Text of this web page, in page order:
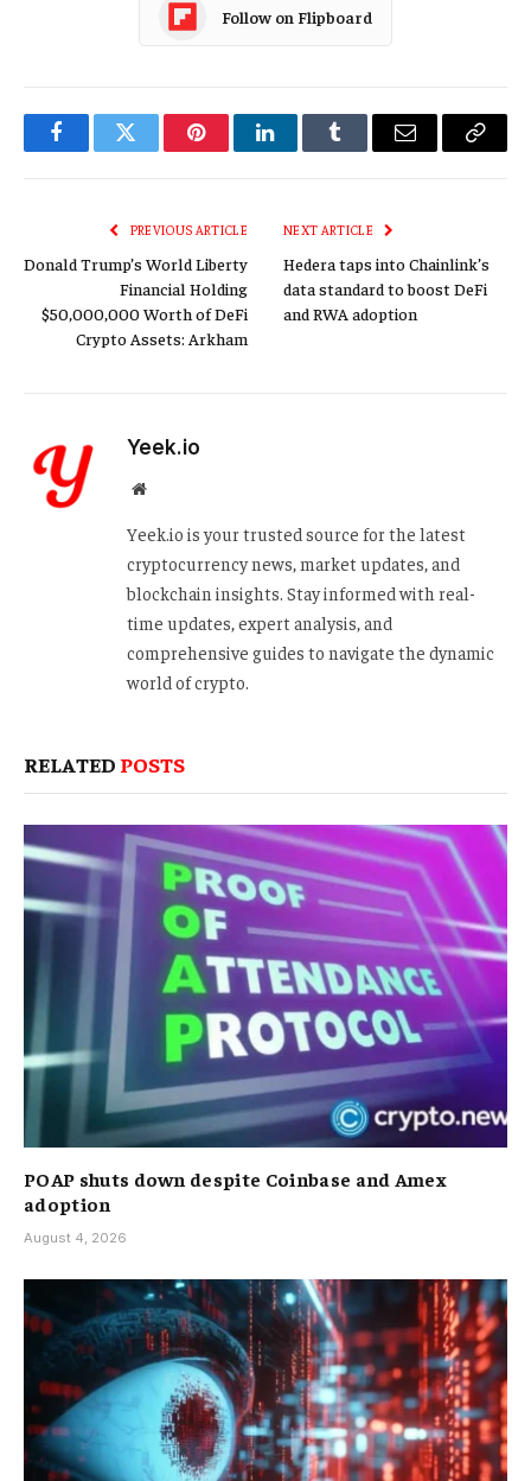
Follow on Flipboard
FacebookTwitter PinterestLinkedInTumblr Email
Copy
PREVIOUS ARTICLE
Donald Trump’s World Liberty
Financial Holding
$50,000,000 Worth of DeFi
Crypto Assets: Arkham
NEXT ARTICLE
Hedera taps into Chainlink’s
data standard to boost DeFi
and RWA adoption
Yeek.io
Website
Yeek.io is your trusted source for the latest
cryptocurrency news, market updates, and
blockchain insights. Stay informed with real-
time updates, expert analysis, and
comprehensive guides to navigate the dynamic
world of crypto.
RELATED POSTS
POAP shuts down despite Coinbase and Amex
adoption
August 4, 2026